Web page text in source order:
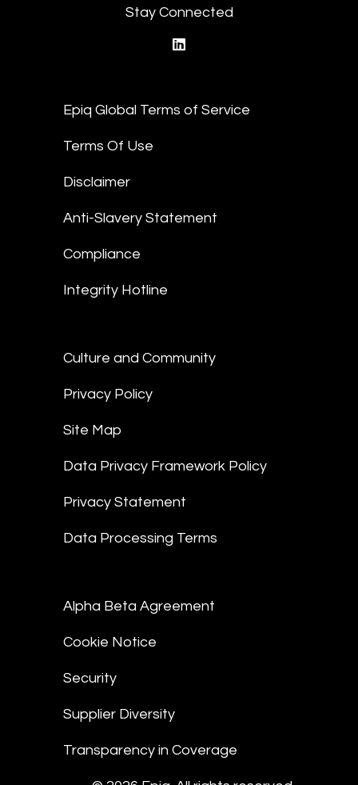
Stay Connected
Epiq Global Terms of Service
Terms Of Use
Disclaimer
Anti-Slavery Statement
Compliance
Integrity Hotline
Culture and Community
Privacy Policy
Site Map
Data Privacy Framework Policy
Privacy Statement
Data Processing Terms
Alpha Beta Agreement
Cookie Notice
Security
Supplier Diversity
Transparency in Coverage